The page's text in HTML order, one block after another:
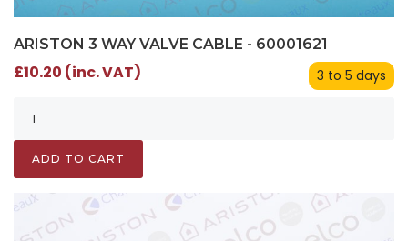
ARISTON 3 WAY VALVE CABLE - 60001621
3 to 5 days
£10.20 (inc. VAT)
ADD TO CART